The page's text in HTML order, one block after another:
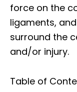
force on the
ligaments,
surround the
and/or injury.
Table of